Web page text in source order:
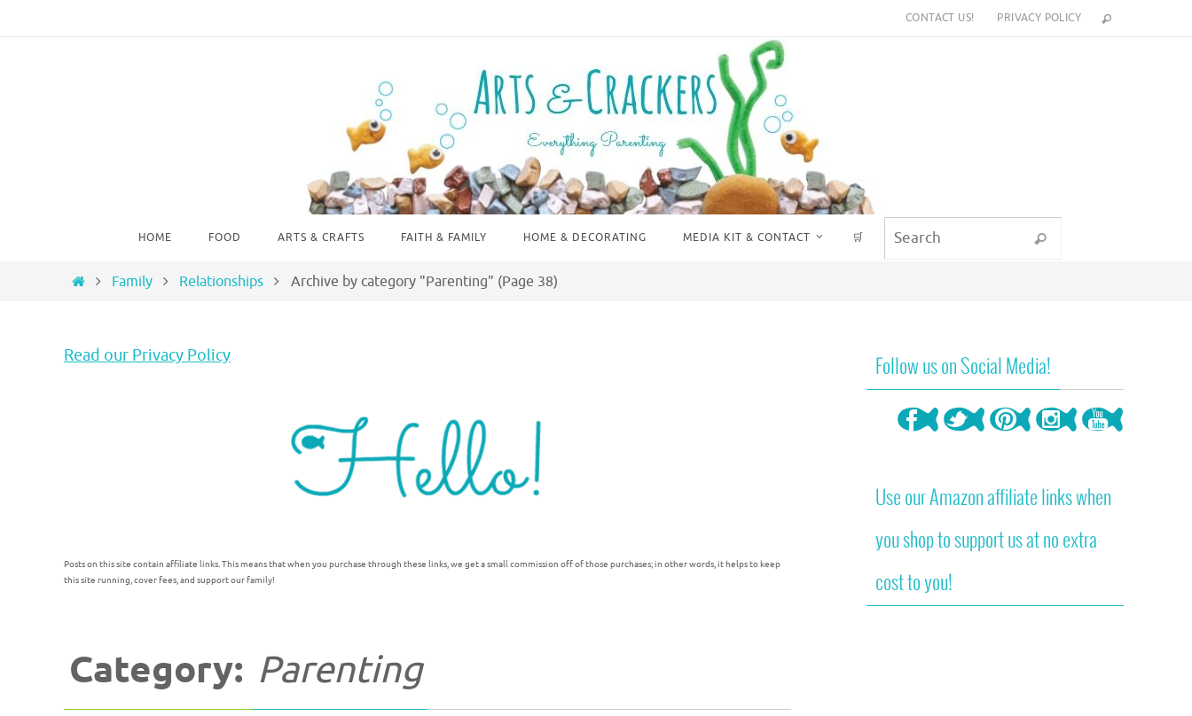
CONTACT US! PRIVACY POLICY
HOME FOOD ARTS & CRAFTS FAITH & FAMILY HOME & DECORATING MEDIA KIT & CONTACT 🛒 Search
HomeFamily Relationships Archive by category "Parenting" (Page 38)
Read our Privacy Policy
Posts on this site contain affiliate links. This means that when you purchase through these links, we get a small commission off of those purchases; in other words, it helps to keep
this site running, cover fees, and support our family!
Category: Parenting
Follow us on Social Media!
Use our Amazon affiliate links when
you shop to support us at no extra
cost to you!